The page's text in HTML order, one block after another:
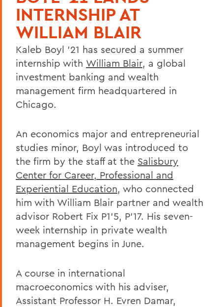
INTERNSHIP AT
WILLIAM BLAIR
Kaleb Boyl '21 has secured a summer
internship with William Blair, a global
investment banking and wealth
management firm headquartered in
Chicago.
An economics major and entrepreneurial
studies minor, Boyl was introduced to
the firm by the staff at the Salisbury
Center for Career, Professional and
Experiential Education, who connected
him with William Blair partner and wealth
advisor Robert Fix P1'5, P'17. His seven-
week internship in private wealth
management begins in June.
A course in international
macroeconomics with his adviser,
Assistant Professor H. Evren Damar,